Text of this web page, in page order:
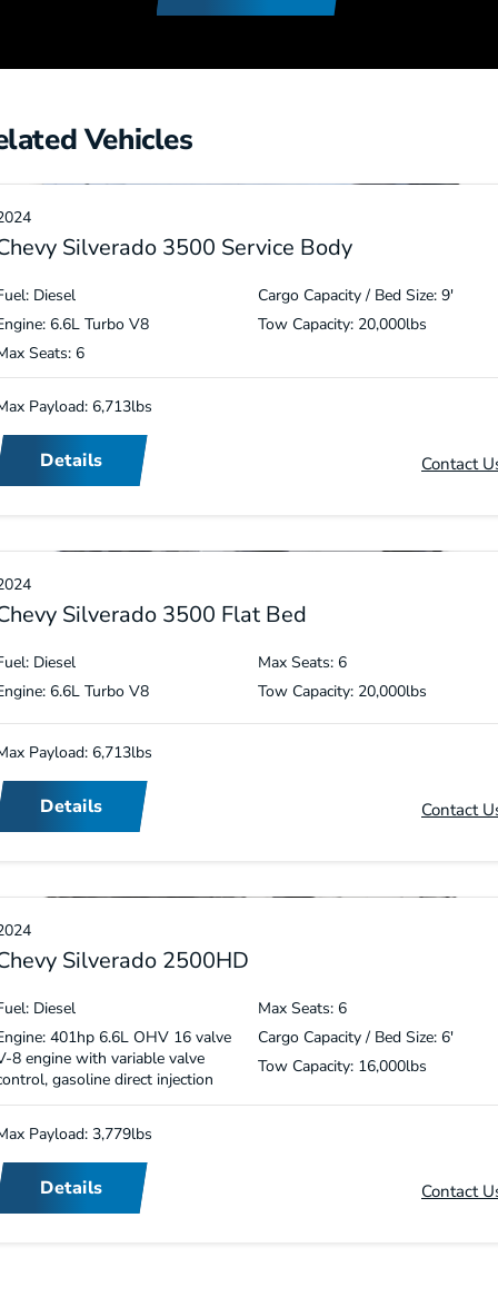
Vehicles
Silverado 3500 Service Body
Diesel
6.6L Turbo V8
Seats: 6
Cargo Capacity / Bed Size: 9′
Tow Capacity: 20,000lbs
Payload: 6,713lbs
Details Contact
Silverado 3500 Flat Bed
Diesel
6.6L Turbo V8
Max Seats: 6
Tow Capacity: 20,000lbs
Payload: 6,713lbs
Details Contact
Silverado 2500HD
Diesel
401hp 6.6L OHV 16 valve
8 engine with variable valve
gasoline direct injection
Max Seats: 6
Cargo Capacity / Bed Size: 6′
Tow Capacity: 16,000lbs
Payload: 3,779lbs
Details Contact